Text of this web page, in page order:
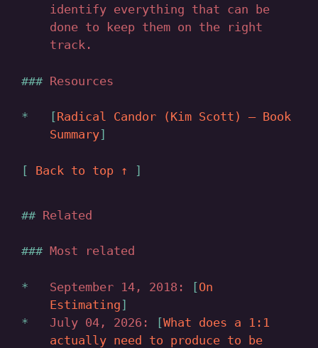
identify everything that can be
done to keep them on the right
track.
Resources
Radical Candor (Kim Scott) — Book
Summary
Back to top ↑
Related
Most related
September 14, 2018:
On
Estimating
July 04, 2026:
What does a 1:1
actually need to produce to be